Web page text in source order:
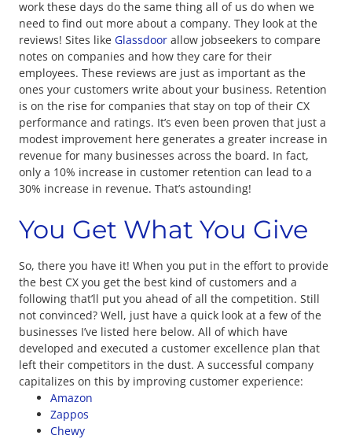
work these days do the same thing all of us do when we
need to find out more about a company. They look at the
reviews! Sites like Glassdoor allow jobseekers to compare
notes on companies and how they care for their
employees. These reviews are just as important as the
ones your customers write about your business. Retention
is on the rise for companies that stay on top of their CX
performance and ratings. It’s even been proven that just a
modest improvement here generates a greater increase in
revenue for many businesses across the board. In fact,
only a 10% increase in customer retention can lead to a
30% increase in revenue. That’s astounding!
You Get What You Give
So, there you have it! When you put in the effort to provide
the best CX you get the best kind of customers and a
following that’ll put you ahead of all the competition. Still
not convinced? Well, just have a quick look at a few of the
businesses I’ve listed here below. All of which have
developed and executed a customer excellence plan that
left their competitors in the dust. A successful company
capitalizes on this by improving customer experience:
Amazon
Zappos
Chewy